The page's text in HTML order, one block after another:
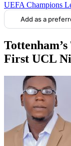
UEFA Champions
Add as a
First UCL